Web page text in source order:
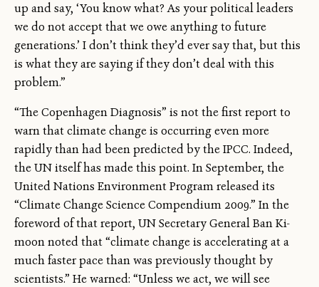
up and say, ‘You know what? As your political leaders
we do not accept that we owe anything to future
generations.’ I don’t think they’d ever say that, but this
is what they are saying if they don’t deal with this
problem.”
“The Copenhagen Diagnosis” is not the first report to
warn that climate change is occurring even more
rapidly than had been predicted by the IPCC. Indeed,
the UN itself has made this point. In September, the
United Nations Environment Program released its
“Climate Change Science Compendium 2009.” In the
foreword of that report, UN Secretary General Ban Ki-
moon noted that “climate change is accelerating at a
much faster pace than was previously thought by
scientists.” He warned: “Unless we act, we will see